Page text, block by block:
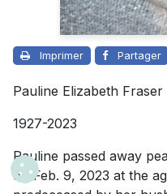
Imprimer Partager
Pauline Elizabeth Fraser
1927-2023
Pauline passed away
on Feb. 9, 2023 at the